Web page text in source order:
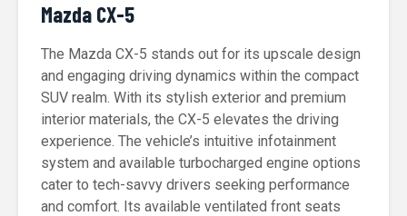
Mazda CX-5
The Mazda CX-5 stands out for its upscale design
and engaging driving dynamics within the compact
SUV realm. With its stylish exterior and premium
interior materials, the CX-5 elevates the driving
experience. The vehicle’s intuitive infotainment
system and available turbocharged engine options
cater to tech-savvy drivers seeking performance
and comfort. Its available ventilated front seats